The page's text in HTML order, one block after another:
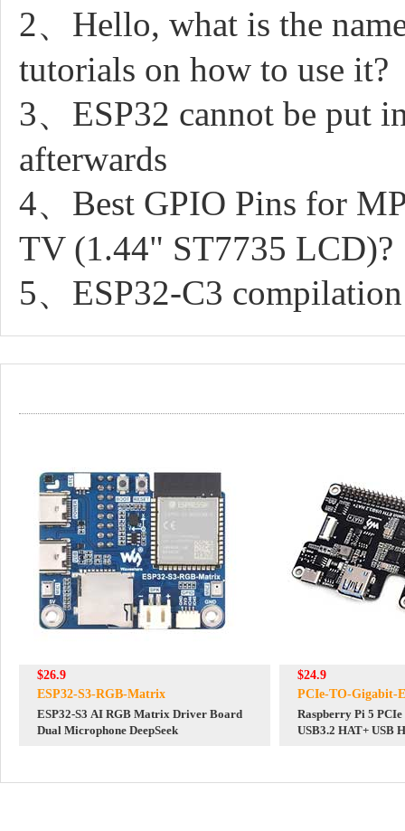
2、Hello, what is the
tutorials on how to use it?
3、ESP32 cannot be put
afterwards
4、Best GPIO Pins for
TV (1.44" ST7735 LCD)?
5、ESP32-C3
$26.9
ESP32-S3-RGB-Matrix
ESP32-S3 AI RGB Matrix Driver Board
Dual Microphone DeepSeek
$24.9
PCIe-TO-Gigabit-
Raspberry Pi 5
USB3.2 HAT+ USB